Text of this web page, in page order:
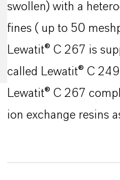
swollen) with a
fines ( up to 50
Lewatit® C 267 is
called Lewatit® C
Lewatit® C 267
ion exchange resins